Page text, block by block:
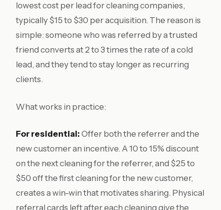
lowest cost per lead for cleaning companies,
typically $15 to $30 per acquisition. The reason is
simple: someone who was referred by a trusted
friend converts at 2 to 3 times the rate of a cold
lead, and they tend to stay longer as recurring
clients.
What works in practice:
For residential: Offer both the referrer and the
new customer an incentive. A 10 to 15% discount
on the next cleaning for the referrer, and $25 to
$50 off the first cleaning for the new customer,
creates a win-win that motivates sharing. Physical
referral cards left after each cleaning give the